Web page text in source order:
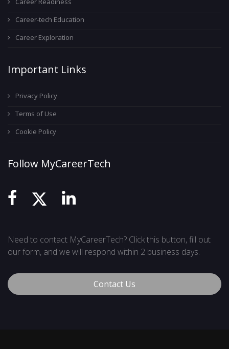
Career-tech Education
Career Exploration
Important Links
Privacy Policy
Terms of Use
Cookie Policy
Follow MyCareerTech
Need to contact MyCareerTech? Click this button, fill out
our form, and we will respond within 2 business days.
Contact Us